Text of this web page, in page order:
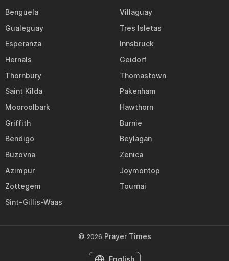
Benguela
Villaguay
Gualeguay
Tres Isletas
Esperanza
Innsbruck
Hernals
Geidorf
Thornbury
Thomastown
Saint Kilda
Pakenham
Mooroolbark
Hawthorn
Griffith
Burnie
Bendigo
Beylagan
Buzovna
Zenica
Azimpur
Joymontop
Zottegem
Tournai
Sint-Gillis-Waas
© 2026 Prayer Times
English